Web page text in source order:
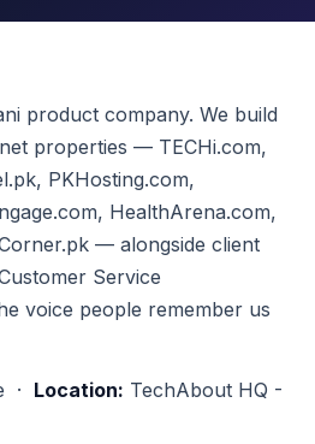
product company. We build
properties — TECHi.com,
PKHosting.com,
HealthArena.com,
— alongside client
Service
voice people remember us
· Location: TechAbout HQ -